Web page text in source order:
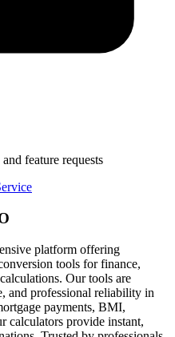
feature requests
platform offering
tools for finance,
Our tools are
and professional reliability in
payments, BMI,
calculators provide instant,